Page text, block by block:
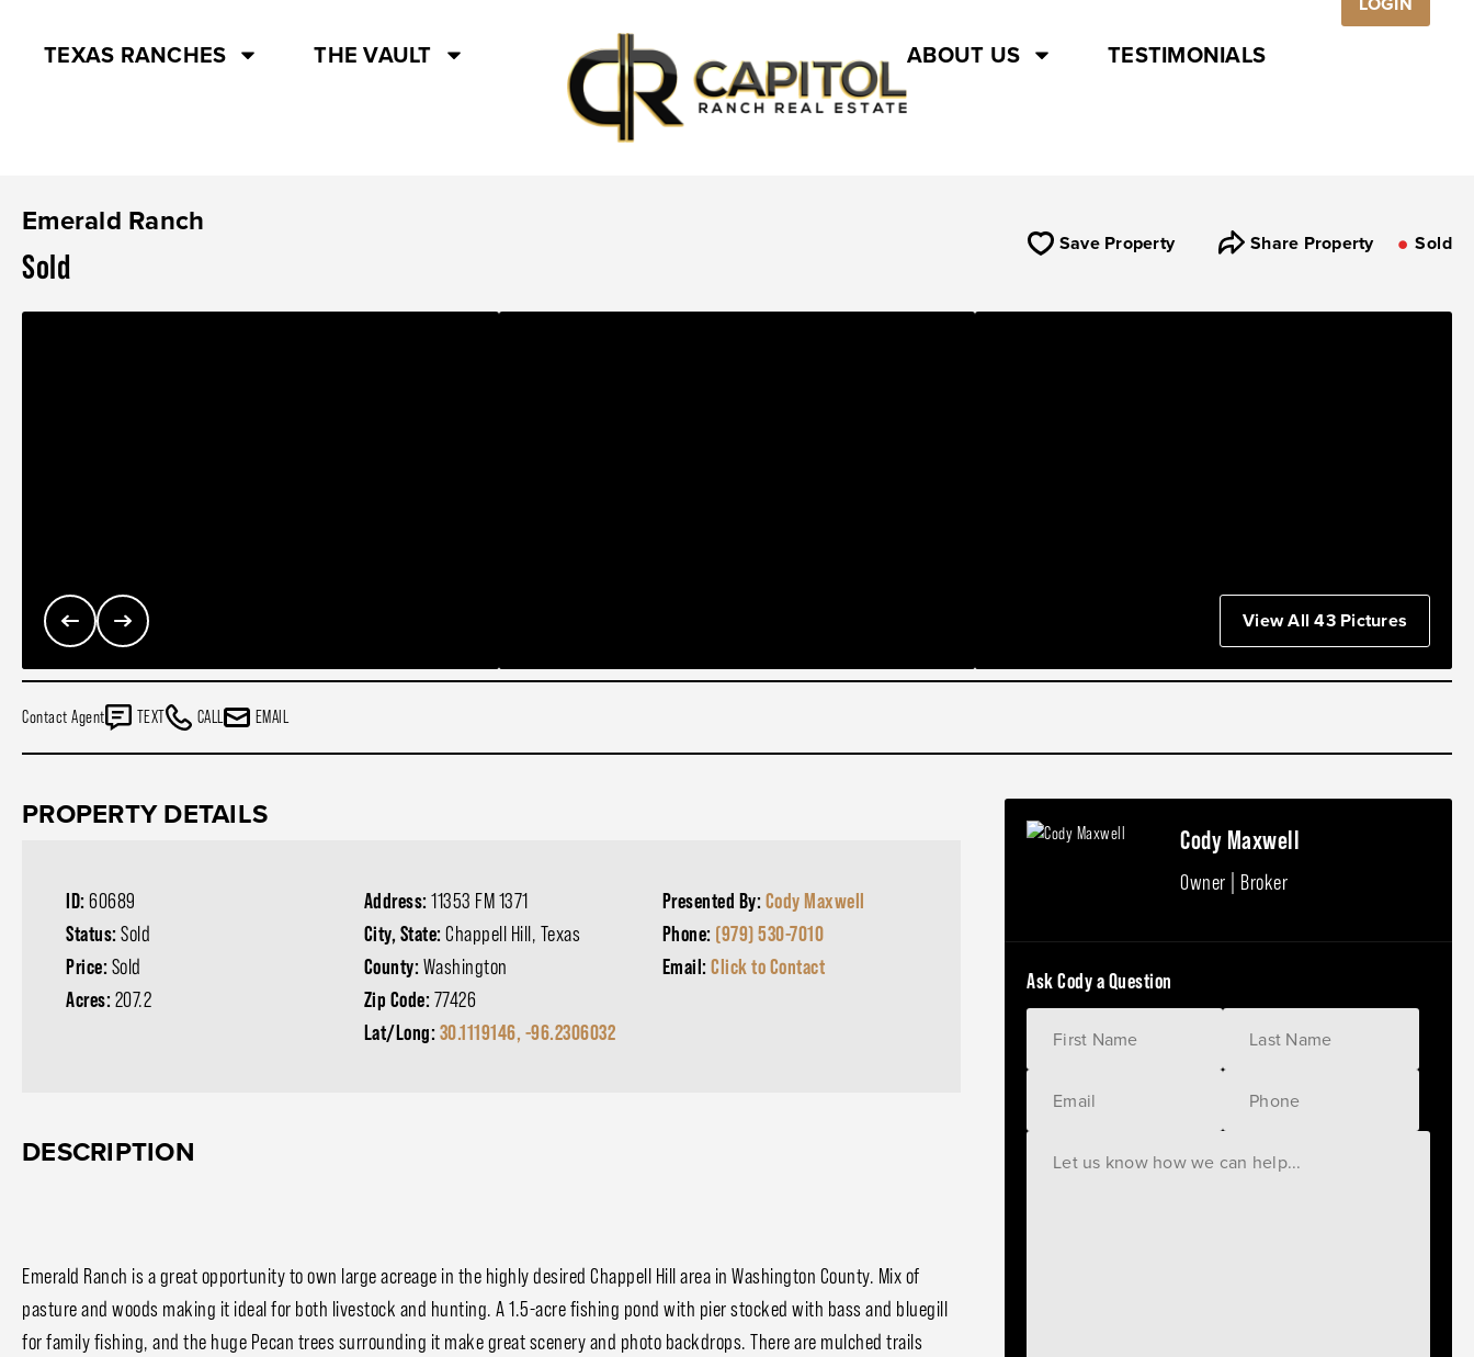
TEXAS RANCHES THE VAULT ABOUT US TESTIMONIALS
Emerald Ranch
Sold
Save Property Share Property Sold
View All 43 Pictures
Contact Agent TEXT CALL EMAIL
PROPERTY DETAILS
ID: 60689
Status: Sold
Price: Sold
Acres: 207.2
Address:11353 FM 1371
City, State:Chappell Hill, Texas
County: Washington
Zip Code: 77426
Lat/Long: 30.1119146, -96.2306032
Presented By: Cody Maxwell
Phone: (979) 530-7010
Email:Click to Contact
DESCRIPTION
Emerald Ranch is a great opportunity to own large acreage in the highly desired Chappell Hill area in Washington County. Mix of
pasture and woods making it ideal for both livestock and hunting. A 1.5-acre fishing pond with pier stocked with bass and bluegill
for family fishing, and the huge Pecan trees surrounding it make great scenery and photo backdrops. There are mulched trails
Cody Maxwell
Owner | Broker
Ask Cody a Question